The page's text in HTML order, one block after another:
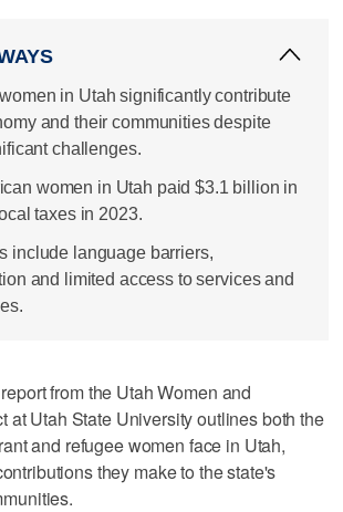
women in Utah significantly contribute
and their communities despite
challenges.
women in Utah paid $3.1 billion in
taxes in 2023.
include language barriers,
and limited access to services and
from the Utah Women and
at Utah State University outlines both the
and refugee women face in Utah,
they make to the state's